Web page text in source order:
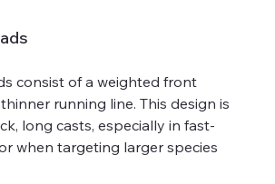
consist of a weighted front
running line. This design is
long casts, especially in fast-
when targeting larger species